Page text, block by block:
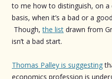
to me how to distinguish, on a
basis, when it’s a bad or a
Though,the list drawn from
isn’t a bad start.
Thomas Palley is suggesting
economics profession is